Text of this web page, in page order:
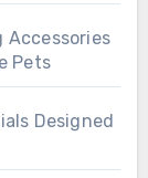
Accessories
Pets
Designed